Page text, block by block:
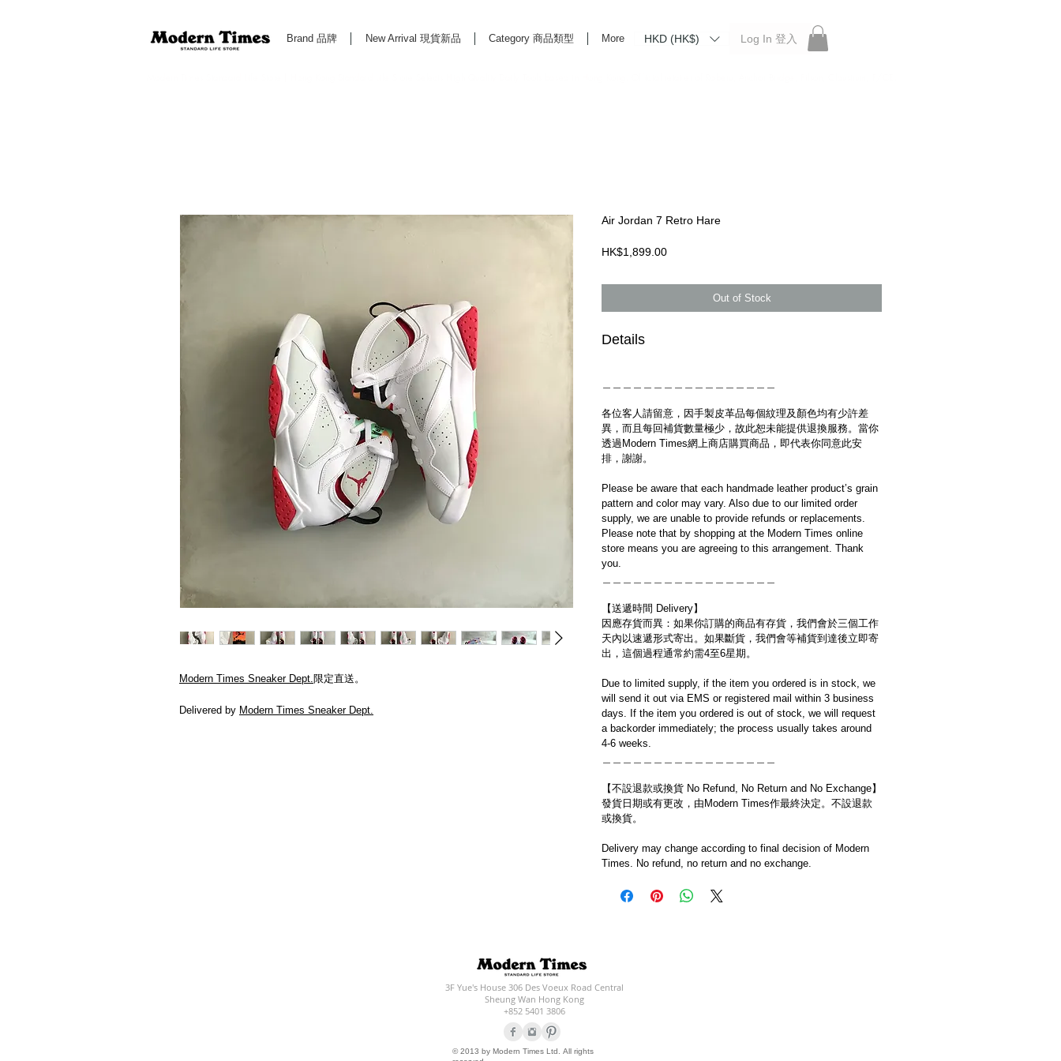
Brand 品牌 New Arrival 現貨新品 Category 商品類型 More HKD (HK$) Log In 登入
Modern Times Sneaker Dept.限定直送。
Delivered by Modern Times Sneaker Dept.
Air Jordan 7 Retro Hare
HK$1,899.00Price
Out of Stock
Details
各位客人請留意，因手製皮革品每個紋理及顏色均有少許差
異，而且每回補貨數量極少，故此恕未能提供退換服務。當你
透過Modern Times網上商店購買商品，即代表你同意此安
排，謝謝。
Please be aware that each handmade leather product’s grain
pattern and color may vary. Also due to our limited order
supply, we are unable to provide refunds or replacements.
Please note that by shopping at the Modern Times online
store means you are agreeing to this arrangement. Thank
you.
【送遞時間 Delivery】
因應存貨而異：如果你訂購的商品有存貨，我們會於三個工作
天內以速遞形式寄出。如果斷貨，我們會等補貨到達後立即寄
出，這個過程通常約需4至6星期。
Due to limited supply, if the item you ordered is in stock, we
will send it out via EMS or registered mail within 3 business
days. If the item you ordered is out of stock, we will request
a backorder immediately; the process usually takes around
4-6 weeks.
【不設退款或換貨 No Refund, No Return and No Exchange】
發貨日期或有更改，由Modern Times作最終決定。不設退款
或換貨。
Delivery may change according to final decision of Modern
Times. No refund, no return and no exchange.
3F Yue's House 306 Des Voeux Road Central
Sheung Wan Hong Kong
+852 5401 3806
© 2013 by Modern Times Ltd. All rights